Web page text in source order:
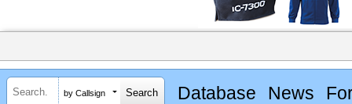
by Callsign Database News